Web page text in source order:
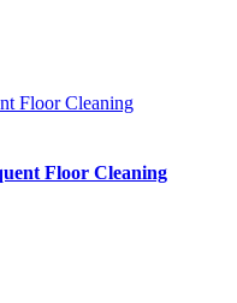
Floor Cleaning
Floor Cleaning